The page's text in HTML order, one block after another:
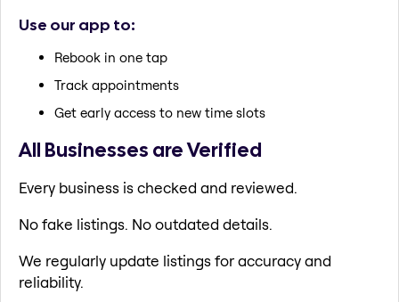
Use our app to:
Rebook in one tap
Track appointments
Get early access to new time slots
All Businesses are Verified
Every business is checked and reviewed.
No fake listings. No outdated details.
We regularly update listings for accuracy and
reliability.